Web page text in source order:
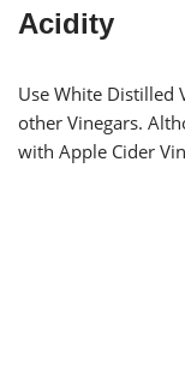
Acidity
Use White Distilled
other Vinegars.
with Apple Cider